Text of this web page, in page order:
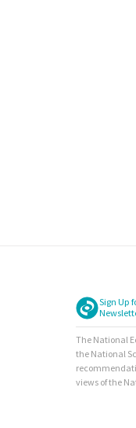
Sign Up
The National
the National
views of the